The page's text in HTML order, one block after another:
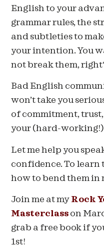
English to your
grammar rules, the
and subtleties to
your intention. You
not break them,
Bad English
won’t take you
of commitment,
your (hard-working!)
Let me help you
confidence. To learn
how to bend them in
Join me at my Rock
Masterclass on
grab a free book if
1st!